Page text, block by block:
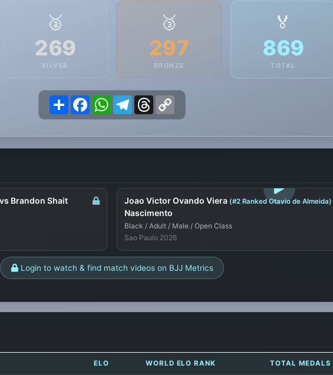
🥈
269
SILVER
🥉
297
BRONZE
🏅
869
TOTAL
ShareFacebookWhatsApp
Telegram
Threads
vs Brandon Shait
Joao Victor Ovando Viera (#2 Ranked Otavio de Almeida)
Nascimento
Black / Adult / Male / Open Class
Sao Paulo 2026
Login to watch & find match videos on BJJ Metrics
ELO WORLD ELO RANK TOTAL MEDALS